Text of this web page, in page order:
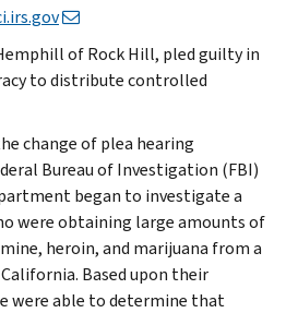
of Rock Hill, pled guilty in
to distribute controlled
change of plea hearing
Bureau of Investigation (FBI)
began to investigate a
were obtaining large amounts of
heroin, and marijuana from a
Based upon their
were able to determine that